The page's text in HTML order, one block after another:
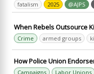
fatalism 2025 @AJPS
When Rebels Outsource
Crime armed groups
How Police Union
Campaigns Labor Unions